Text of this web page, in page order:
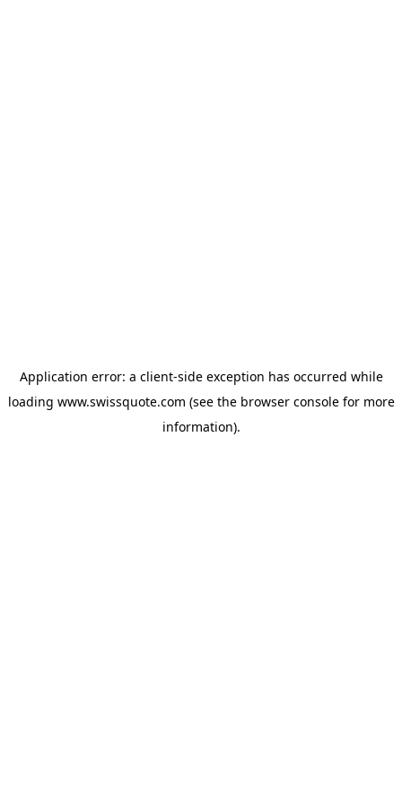
Application error: a client-side exception has occurred while
loading www.swissquote.com (see the browser consolefor more
information).